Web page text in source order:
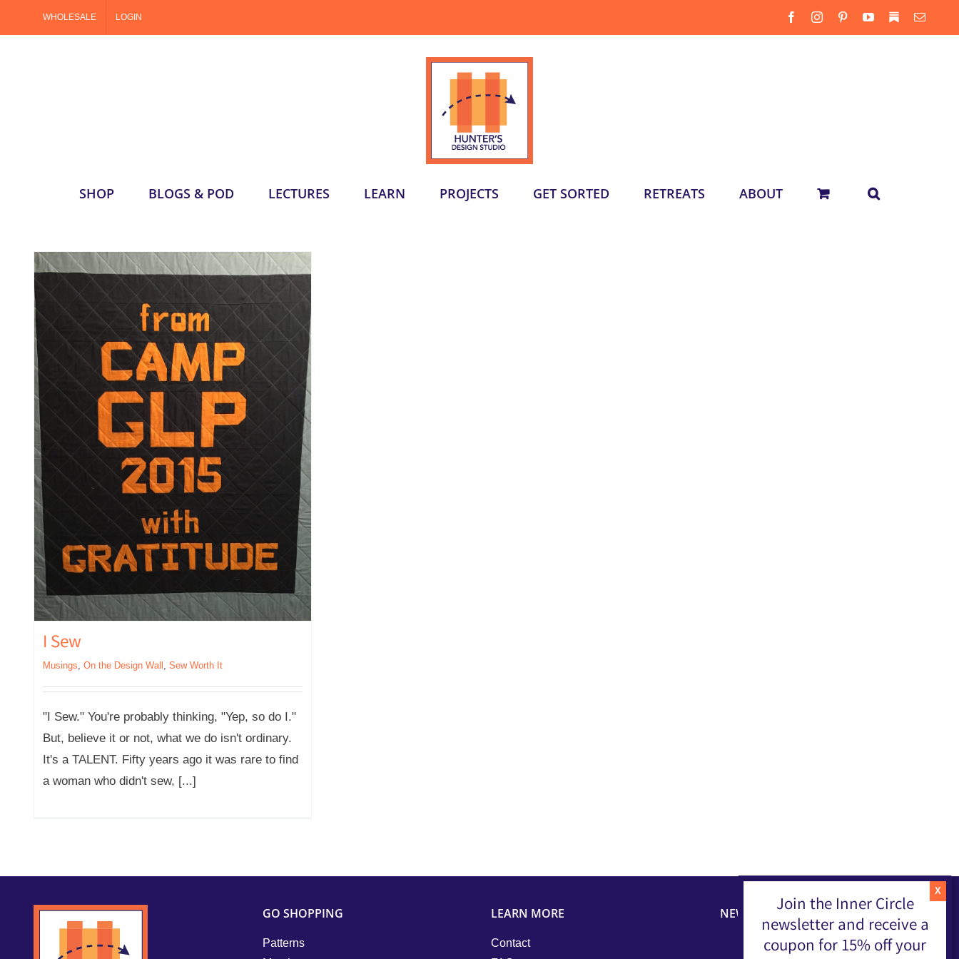
WHOLESALE LOGIN FacebookInstagramPinterestYouTube
SubstackEmail
SHOP BLOGS & POD LECTURES LEARN PROJECTS GET SORTED RETREATS ABOUT
I Sew
Musings, On the Design Wall , Sew Worth It
"I Sew." You're probably thinking, "Yep, so do I."
But, believe it or not, what we do isn't ordinary.
It's a TALENT. Fifty years ago it was rare to find
a woman who didn't sew, [...]
GO SHOPPING
Patterns
LEARN MORE
Contact
NEWSLETTERJoin the Inner Circle
newsletter and receive a
coupon for 15% off your